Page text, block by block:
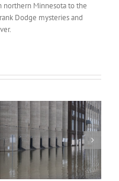
northern Minnesota to the
Dodge mysteries and
Picture of the Day:
Sharing the River